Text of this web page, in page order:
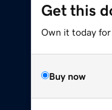
Get this
Own it today for
Buy now